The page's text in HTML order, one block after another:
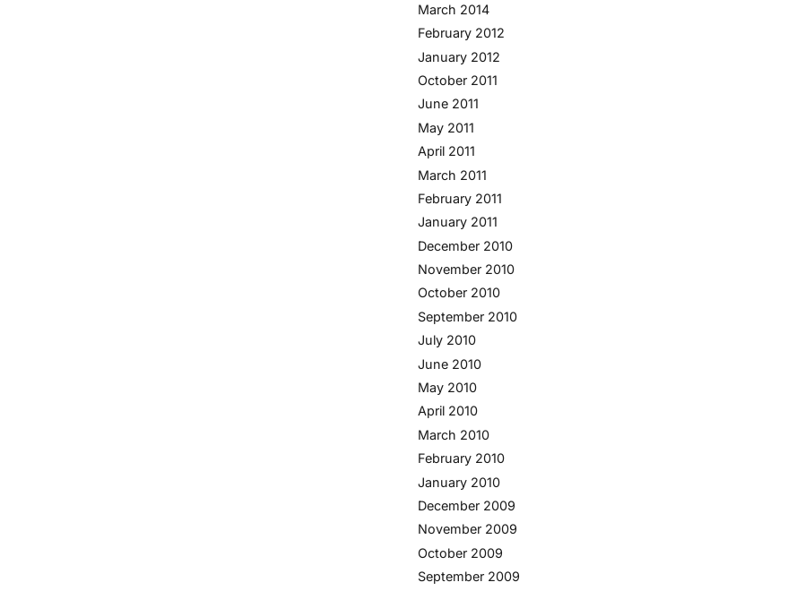
March 2014
February 2012
January 2012
October 2011
June 2011
May 2011
April 2011
March 2011
February 2011
January 2011
December 2010
November 2010
October 2010
September 2010
July 2010
June 2010
May 2010
April 2010
March 2010
February 2010
January 2010
December 2009
November 2009
October 2009
September 2009